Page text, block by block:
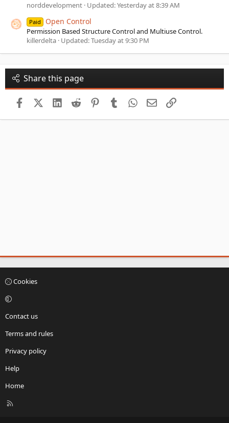
norddevelopment Updated:Yesterday at 8:39 AM
Paid Open Control
Permission Based Structure Control and Multiuse Control.
killerdelta Updated:Tuesday at 9:30 PM
Share this page
FacebookX (Twitter)LinkedIn
Reddit PinterestTumblrWhatsApp
EmailLink
Cookies
Contact us
Terms and rules
Privacy policy
Help
Home
R